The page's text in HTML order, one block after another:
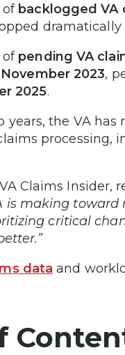
of backlogged VA
dramatically
of pending VA
2023,
2025.
years, the VA
processing,
Claims Insider,
is making toward
critical
data and